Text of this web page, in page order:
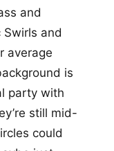
and
Swirls and
average
is
party with
still mid-
could